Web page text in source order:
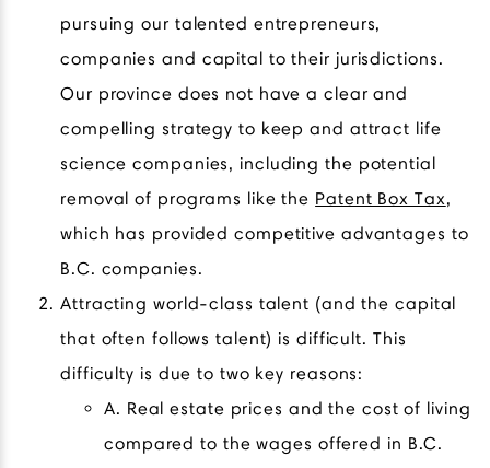
pursuing our talented entrepreneurs,
companies and capital to their jurisdictions.
Our province does not have a clear and
compelling strategy to keep and attract life
science companies, including the potential
removal of programs like the Patent Box Tax,
which has provided competitive advantages to
B.C. companies.
Attracting world-class talent (and the capital
that often follows talent) is difficult. This
difficulty is due to two key reasons:
A. Real estate prices and the cost of living
compared to the wages offered in B.C.